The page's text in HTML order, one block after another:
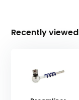
Recently viewed